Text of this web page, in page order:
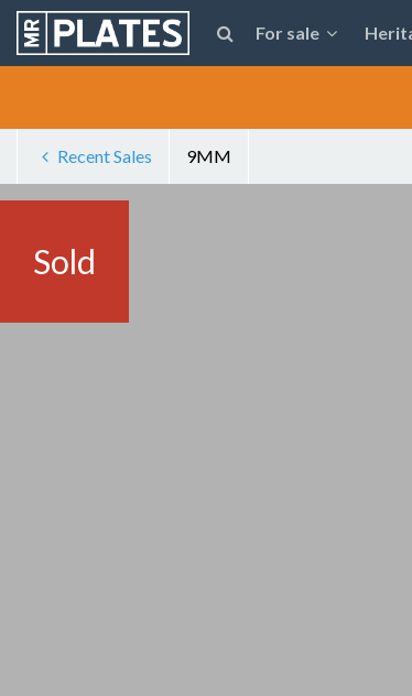
For sale
Recent Sales 9MM
Sold